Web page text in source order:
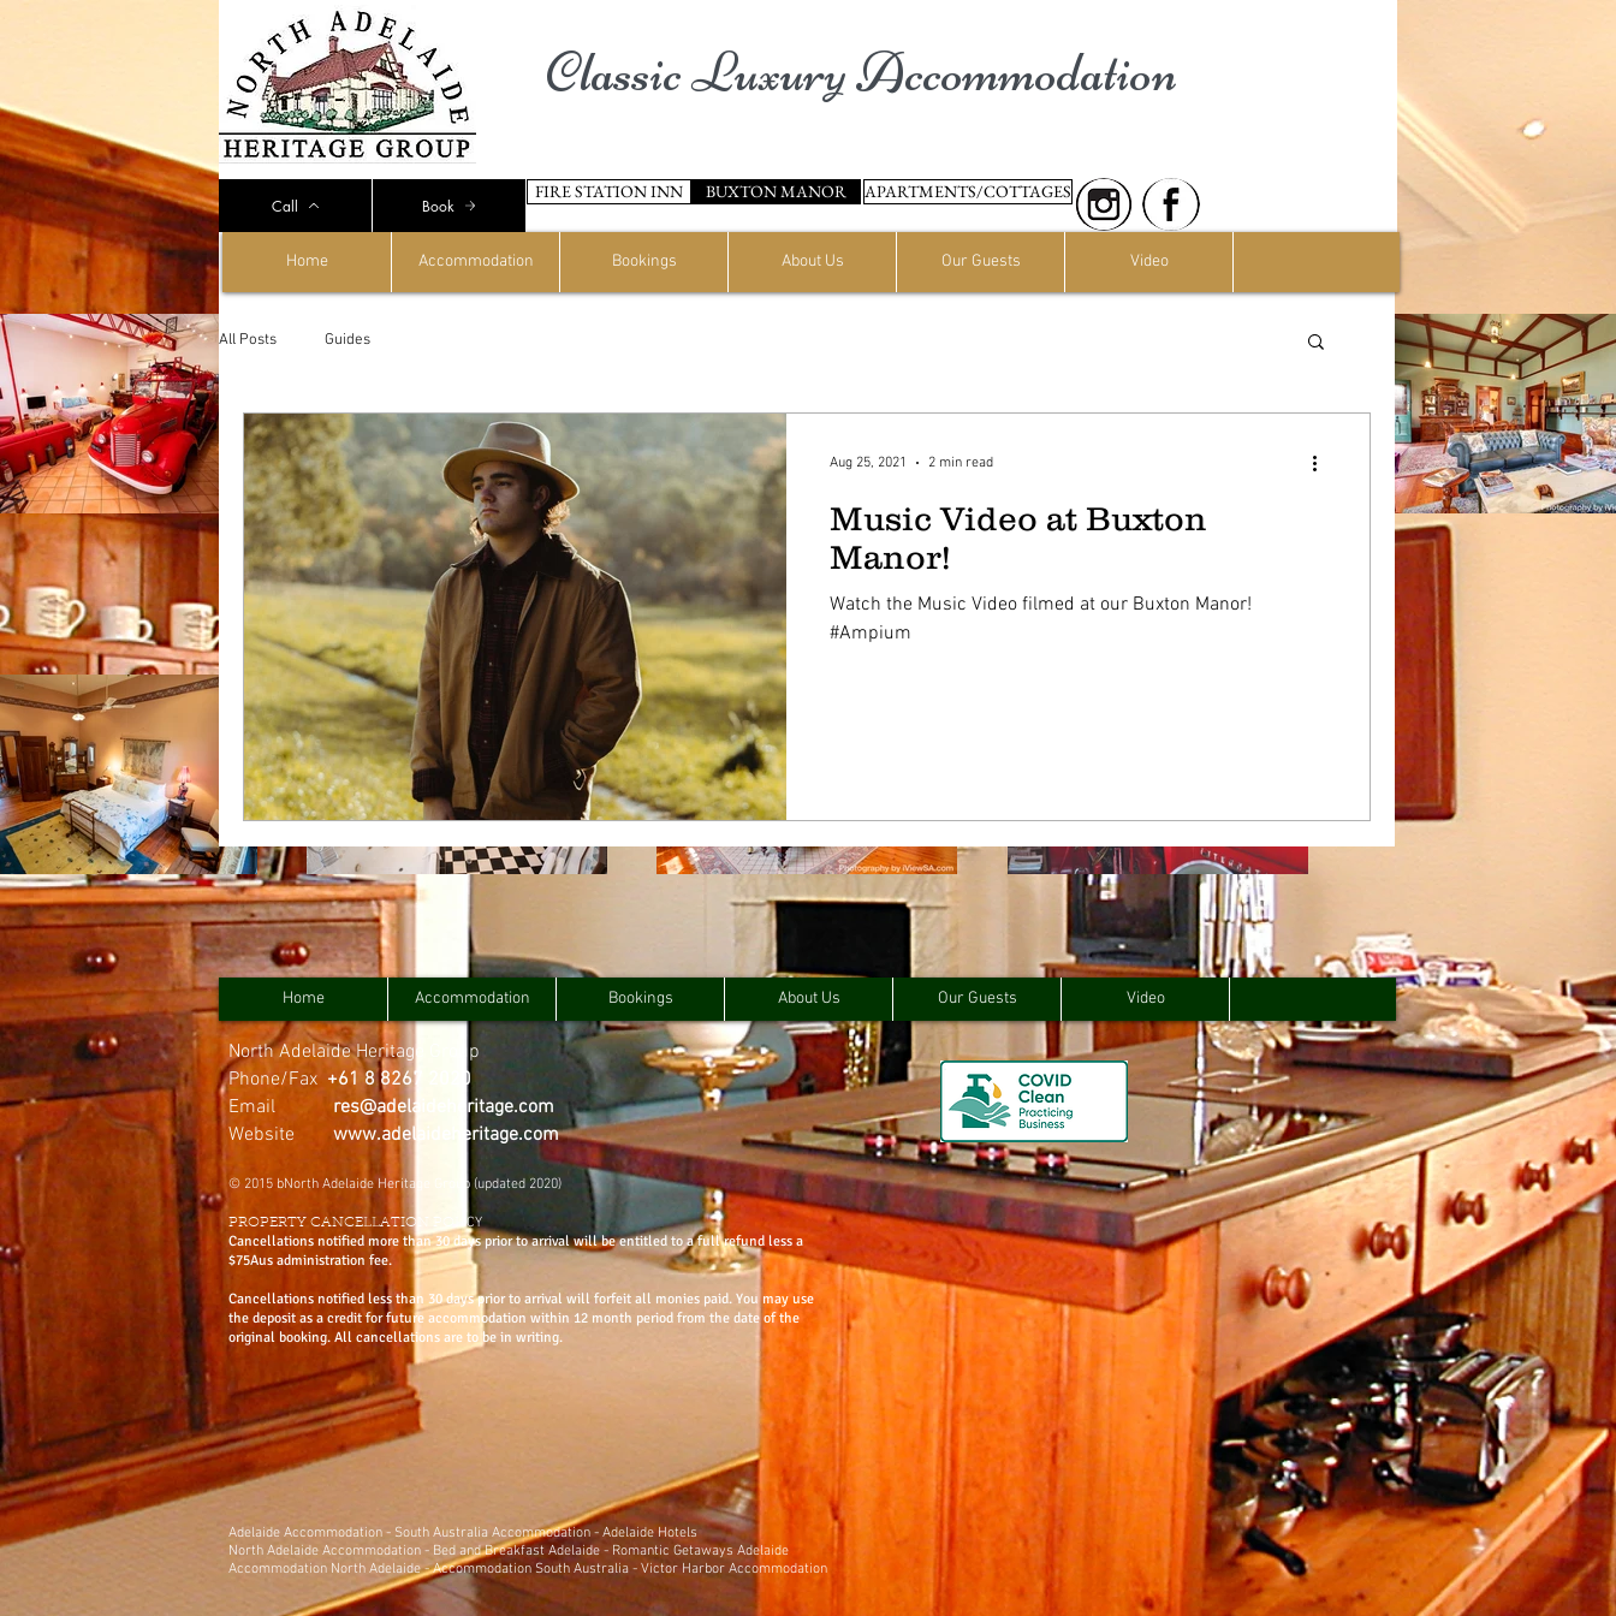
Call Book
Classic Luxury Accommodation
FIRE STATION INN BUXTON MANOR APARTMENTS/COTTAGES
Home Accommodation Bookings About Us Our Guests Video
All Posts Guides
Music Video at Buxton
Manor!
Watch the Music Video filmed at our Buxton Manor!
#Ampium
Aug 25, 2021 2 min read
Home Accommodation Bookings About Us Our Guests Video
North Adelaide Heritage Group
Phone/Fax +61 8 8267 2020
Email
res@adelaideheritage.com
Website www.adelaideheritage.com
© 2015 bNorth Adelaide Heritage Group (updated 2020)
PROPERTY CANCELLATION POL ICY
Cancellations notified more than 30 days prior to arrival will be entitled to a full refund less a
$75Aus administration fee.
Cancellations notified less than 30 days prior to arrival will forfeit all monies paid. You may use
the deposit as a credit for future accommodation within 12 month period from the date of the
original booking. All cancellations are to be in writing.
Adelaide Accommodation - South Australia Accommodation - Adelaide Hotels
North Adelaide Accommodation - Bed and Breakfast Adelaide - Romantic Getaways Adelaide
Accommodation North Adelaide-Accommodation South Australia - Victor Harbor Accommodation